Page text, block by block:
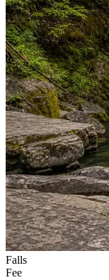
Falls
Fee